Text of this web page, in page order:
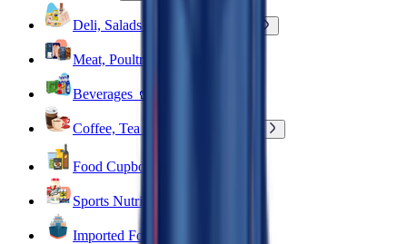
Deli, Salads & Ready Meals 🥪
Meat, Poultry & Seafood 🍖
Beverages 🥤
Coffee, Tea & Hot Beverages ☕
Food Cupboard 🥫
Sports Nutrition 💪
Imported For You 🌍